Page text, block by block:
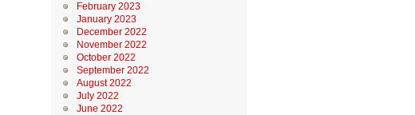
February 2023
January 2023
December 2022
November 2022
October 2022
September 2022
August 2022
July 2022
June 2022